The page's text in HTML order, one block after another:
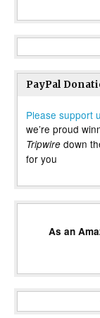
PayPal
Please support
we’re proud
Tripwire down
for you
As an